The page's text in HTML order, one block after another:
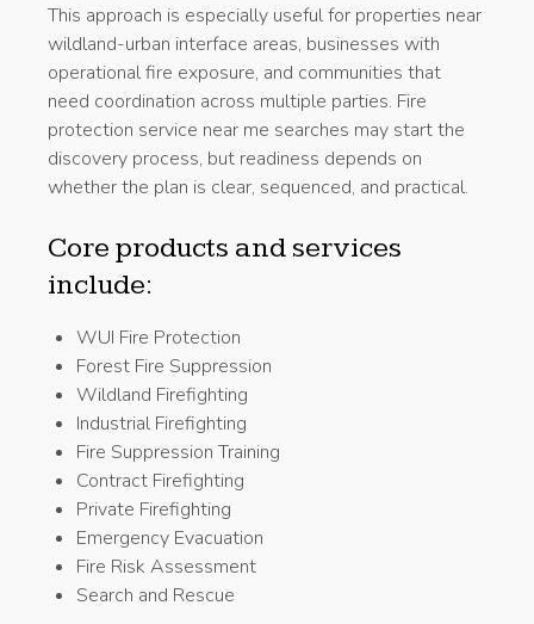
This approach is especially useful for properties near
wildland-urban interface areas, businesses with
operational fire exposure, and communities that
need coordination across multiple parties. Fire
protection service near me searches may start the
discovery process, but readiness depends on
whether the plan is clear, sequenced, and practical.
Core products and services
include:
WUI Fire Protection
Forest Fire Suppression
Wildland Firefighting
Industrial Firefighting
Fire Suppression Training
Contract Firefighting
Private Firefighting
Emergency Evacuation
Fire Risk Assessment
Search and Rescue